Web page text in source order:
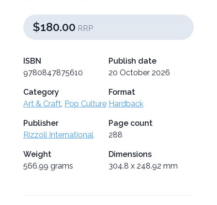
$180.00 RRP
ISBN
9780847875610
Publish date
20 October 2026
Category
Art & Craft, Pop Culture
Format
Hardback
Publisher
Rizzoli International
Page count
288
Weight
566.99 grams
Dimensions
304.8 x 248.92 mm